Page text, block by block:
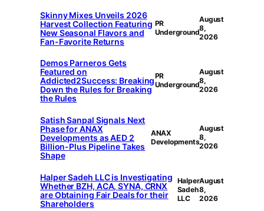
Skinny Mixes Unveils 2026
Harvest Collection Featuring
New Seasonal Flavors and
Fan-Favorite Returns
PR
Underground
August
8,
2026
Demos Parneros Gets
Featured on
Addicted2Success: Breaking
Down the Rules for Breaking
the Rules
PR
Underground
August
8,
2026
Satish Sanpal Signals Next
Phase for ANAX
Developments as AED 2
Billion-Plus Pipeline Takes
Shape
ANAX
Developments
August
8,
2026
Halper Sadeh LLC is Investigating
Whether BZH, ACA, SYNA, CRNX
are Obtaining Fair Deals for their
Shareholders
Halper
Sadeh
LLC
August
8,
2026